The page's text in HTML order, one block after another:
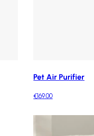
Pet Air Purifier
€169.00